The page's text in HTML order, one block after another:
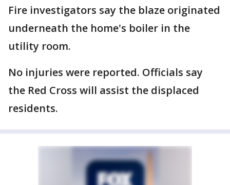
Fire investigators say the blaze originated
underneath the home's boiler in the
utility room.
No injuries were reported. Officials say
the Red Cross will assist the displaced
residents.